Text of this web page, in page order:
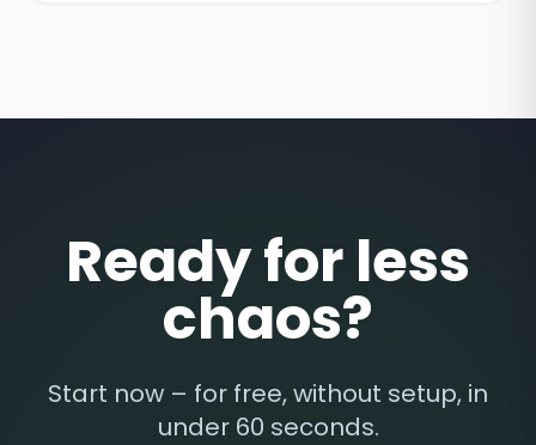
Ready for less
chaos?
Start now – for free, without setup, in
under 60 seconds.